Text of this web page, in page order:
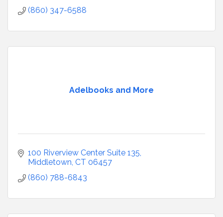
(860) 347-6588
Adelbooks and More
100 Riverview Center Suite 135
Middletown CT 06457
(860) 788-6843